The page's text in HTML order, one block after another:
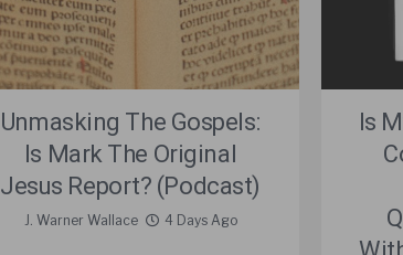
Unmasking The Gospels:
Is Mark The Original
Jesus Report? (Podcast)
J. Warner Wallace 4 Days Ago
Is